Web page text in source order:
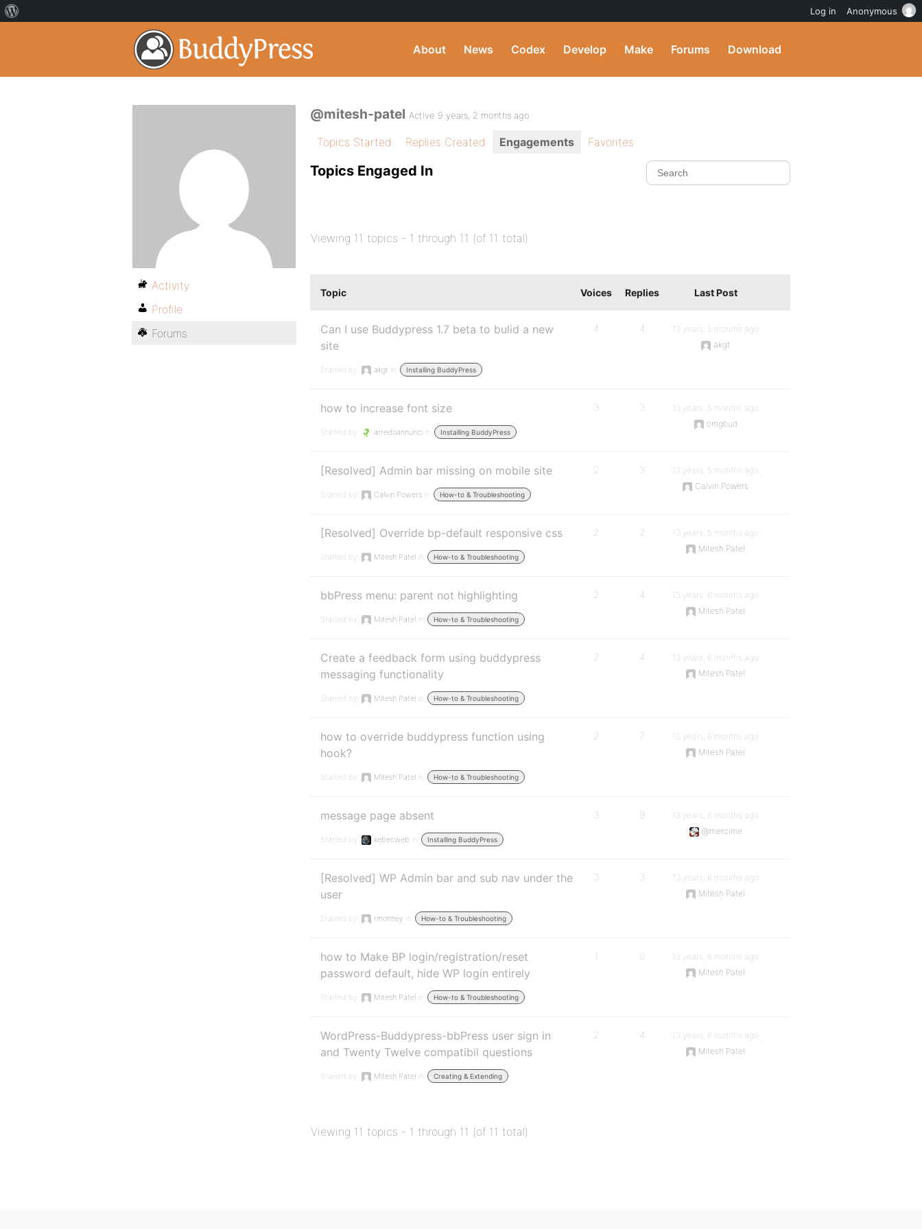
About News Codex Develop Make Forums Download
@mitesh-patel Active 9 years, 2 months ago
Topics Started Replies Created Engagements Favorites
Topics Engaged In
Viewing 11 topics - 1 through 11 (of 11 total)
Topic Voices Replies Last Post
Can I use Buddypress 1.7 beta to bulid a new
site
Started by: akgt in: Installing BuddyPress
4 4
13 years, 5 months ago
akgt
how to increase font size
Started by: arredoannunci in: Installing BuddyPress
3 3
13 years, 5 months ago
omgbud
[Resolved] Admin bar missing on mobile site
Started by: Calvin Powers in: How-to & Troubleshooting
2 3
13 years, 5 months ago
Calvin Powers
[Resolved] Override bp-default responsive css
Started by: Mitesh Patel in: How-to & Troubleshooting
2 2
13 years, 5 months ago
Mitesh Patel
bbPress menu: parent not highlighting
Started by: Mitesh Patel in: How-to & Troubleshooting
2 4
13 years, 6 months ago
Mitesh Patel
Create a feedback form using buddypress
messaging functionality
Started by: Mitesh Patel in: How-to & Troubleshooting
2 4
13 years, 6 months ago
Mitesh Patel
how to override buddypress function using
hook?
Started by: Mitesh Patel in: How-to & Troubleshooting
2 7
13 years, 6 months ago
Mitesh Patel
message page absent
Started by: kebecweb in: Installing BuddyPress
3 9
13 years, 6 months ago
@mercime
[Resolved] WP Admin bar and sub nav under the
user
Started by: rmohney in: How-to & Troubleshooting
3 3
13 years, 6 months ago
Mitesh Patel
how to Make BP login/registration/reset
password default, hide WP login entirely
Started by: Mitesh Patel in: How-to & Troubleshooting
1 0
13 years, 6 months ago
Mitesh Patel
WordPress-Buddypress-bbPress user sign in
and Twenty Twelve compatibil questions
Started by: Mitesh Patel in: Creating & Extending
2 4
13 years, 6 months ago
Mitesh Patel
Viewing 11 topics - 1 through 11 (of 11 total)
Activity
Profile
Forums
Log in Anonymous